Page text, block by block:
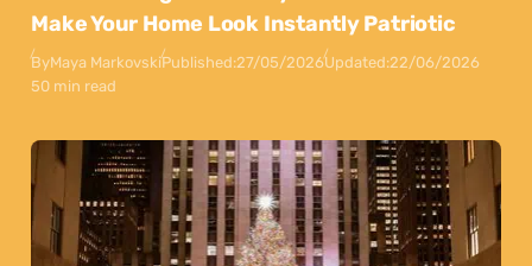
Make Your Home Look Instantly Patriotic
ByMaya MarkovskiPublished:27/05/2026Updated:22/06/2026
50 min read